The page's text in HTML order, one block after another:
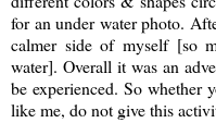
for an under water photo.
calmer side of myself [so
water]. Overall it was an
be experienced. So whether
like me, do not give this